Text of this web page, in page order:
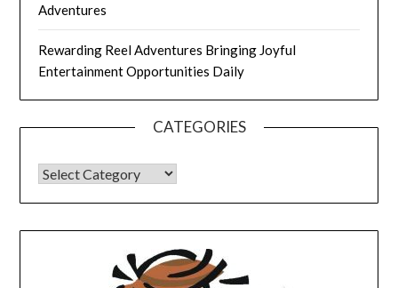
Adventures
Rewarding Reel Adventures Bringing Joyful
Entertainment Opportunities Daily
CATEGORIES
CATEGORIES